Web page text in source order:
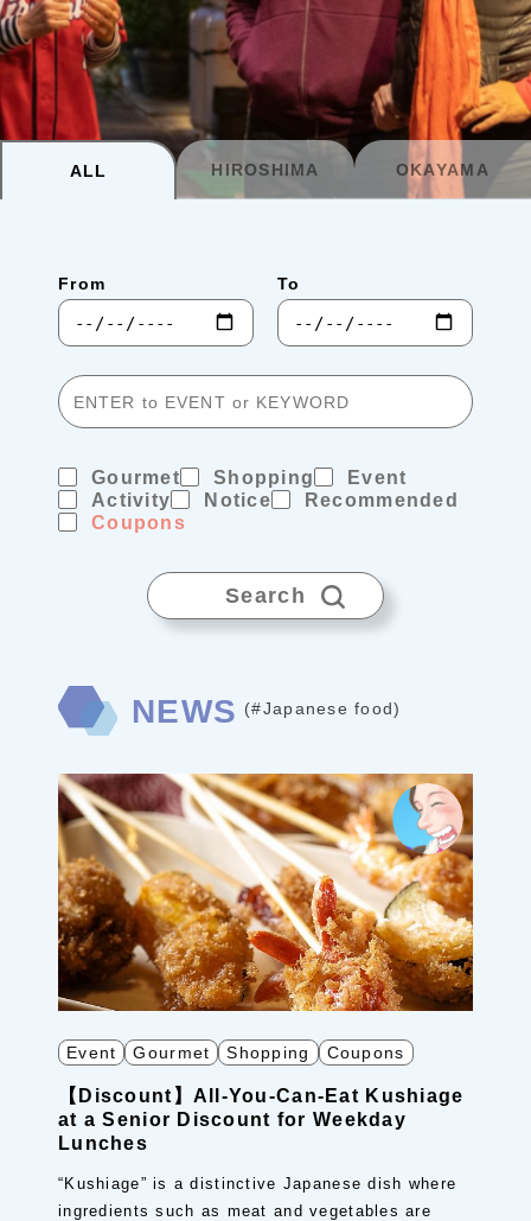
Search
Recommended Tours Coupons
・Travel Talks
ALL HIROSHIMA OKAYAMA
From To
Gourmet Shopping
Event
Activity
Notice
Recommended
Coupons
Search
NEWS (#Japanese food)
Event Gourmet Shopping Coupons
【Discount】All-You-Can-Eat Kushiage
at a Senior Discount for Weekday
Lunches
“Kushiage” is a distinctive Japanese dish where
ingredients such as meat and vegetables are